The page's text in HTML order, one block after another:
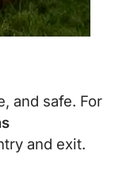
and safe. For
and exit.